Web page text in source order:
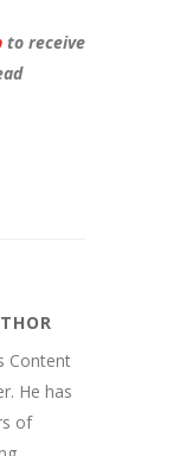
to receive
Content
He has
of